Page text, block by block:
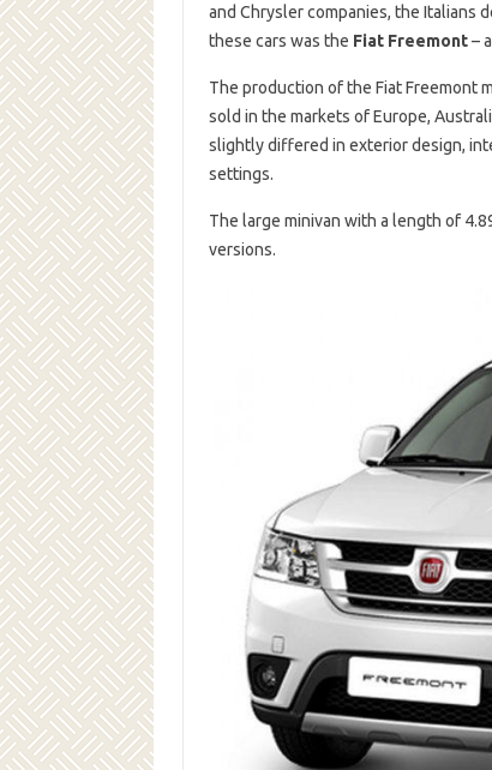
and Chrysler companies, the Italians
these cars was the Fiat Freemont–
The production of the Fiat Freemont
sold in the markets of Europe,
slightly differed in exterior design,
settings.
The large minivan with a length of
versions.